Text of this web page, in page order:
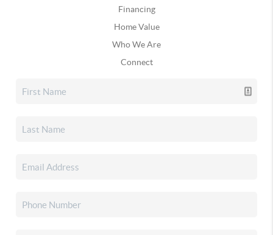
Financing
Home Value
Who We Are
Connect